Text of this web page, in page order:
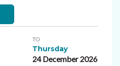
TO
Thursday
24 December 2026